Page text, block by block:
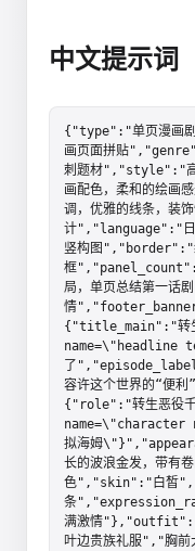
中文提示词
{"type":"单页漫画
画页面拼贴
刺题材","style":"高
画配色，柔和的绘画
调，优雅的线条，装
计","language":"
竖构图","border":"
框
局，单页总结第一话剧
情
{"title_main":"转生
了
容许这个世界的“
{"role":"转生恶役
name=\"character
拟海姆
长的波浪金发，带
色","skin":"白皙
条
满激情
叶边贵族礼服","胸